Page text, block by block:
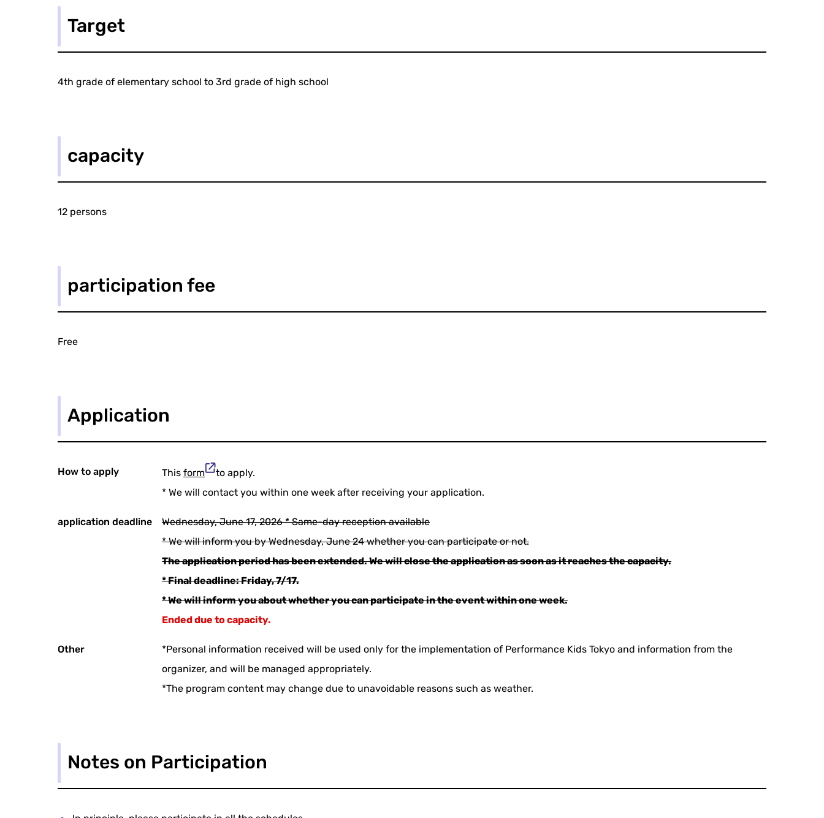
Target
4th grade of elementary school to 3rd grade of high school
capacity
12 persons
participation fee
Free
Application
How to apply Thisform
to apply.
* We will contact you within one week after receiving your application.
application deadline
Wednesday, June 17, 2026 * Same-day reception available
* We will inform you by Wednesday, June 24 whether you can participate or not.
The application period has been extended. We will close the application as soon as it reaches the capacity.
* Final deadline: Friday, 7/17.
* We will inform you about whether you can participate in the event within one week.
Ended due to capacity.
Other
*Personal information received will be used only for the implementation of Performance Kids Tokyo and information from the
organizer, and will be managed appropriately.
*The program content may change due to unavoidable reasons such as weather.
Notes on Participation